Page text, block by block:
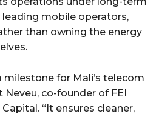
leading mobile operators,
than owning the energy
milestone for Mali’s telecom
Neveu, co-founder of FEI
“It ensures cleaner,